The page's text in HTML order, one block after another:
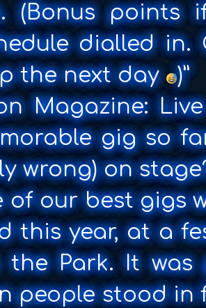
(Bonus
dialled in.
the next day
)”
Magazine:
gig so
wrong) on
of our best gigs
this year, at a
the Park. It
people stood